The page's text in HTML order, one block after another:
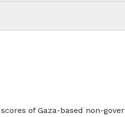
of Gaza-based non-